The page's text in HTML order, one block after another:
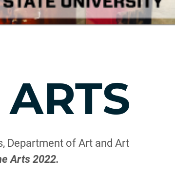
Department of Art and Art
Arts 2022.